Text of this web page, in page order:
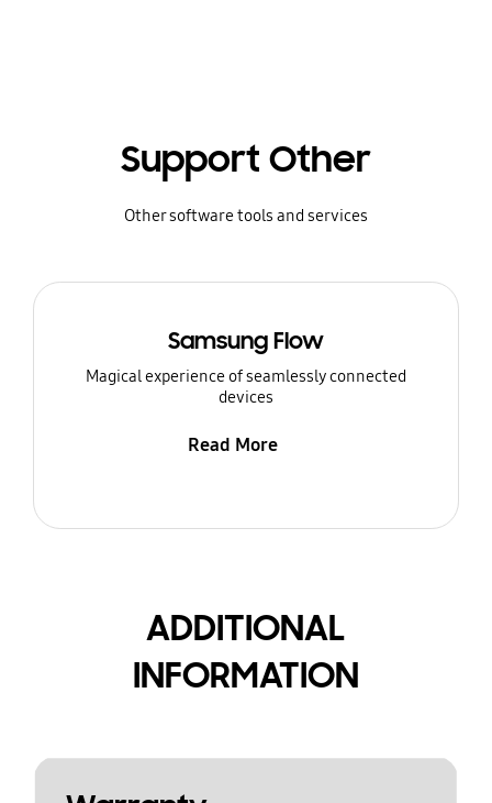
Support Other
Other software tools and services
Samsung Flow
Magical experience of seamlessly connected
devices
Read More
ADDITIONAL
INFORMATION